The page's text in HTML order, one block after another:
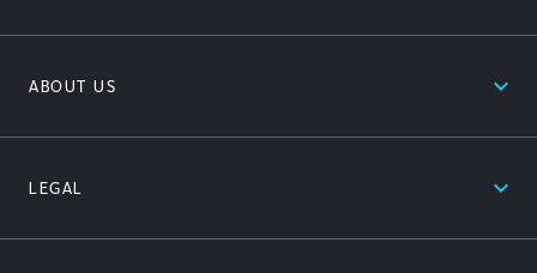
ABOUT US expand_less
LEGAL expand_less